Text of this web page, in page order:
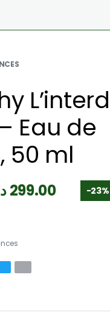
Eau de
50 ml
299.00 -23%